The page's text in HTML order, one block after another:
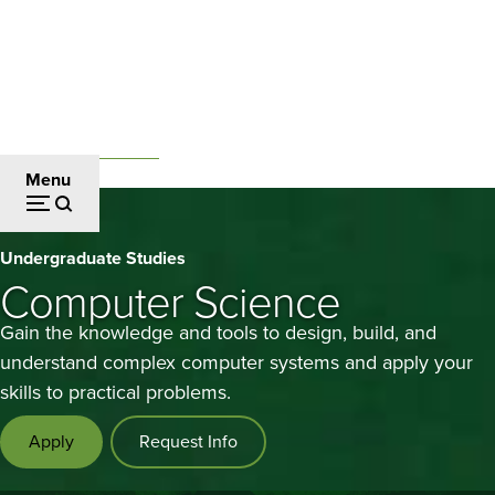
Menu
Breadcrumb
Computer
Science
Undergraduate Studies
Computer Science
Gain the knowledge and tools to design, build, and
understand complex computer systems and apply your
skills to practical problems.
Apply Request Info